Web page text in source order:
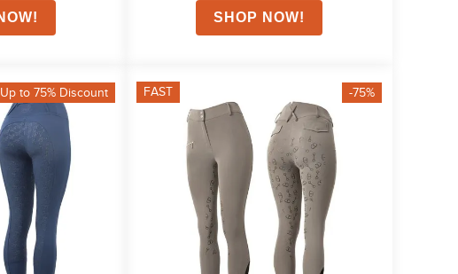
Up to 75% Discount FAST -75%